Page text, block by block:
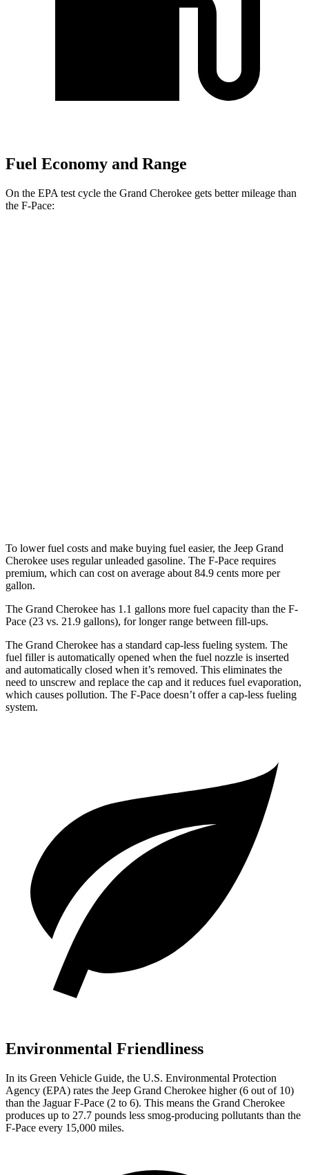
Fuel Economy and Range
On the EPA test cycle the Grand Cherokee gets better mileage than
the F-Pace:
To lower fuel costs and make buying fuel easier, the Jeep Grand
Cherokee uses regular unleaded gasoline. The F-Pace requires
premium, which can cost on average about 84.9 cents more per
gallon.
The Grand Cherokee has 1.1 gallons more fuel capacity than the F-
Pace (23 vs. 21.9 gallons), for longer range between fill-ups.
The Grand Cherokee has a standard cap-less fueling system. The
fuel filler is automatically opened when the fuel nozzle is inserted
and automatically closed when it’s removed. This eliminates the
need to unscrew and replace the cap and it reduces fuel evaporation,
which causes pollution. The F-Pace doesn’t offer a cap-less fueling
system.
Environmental Friendliness
In its Green Vehicle Guide, the U.S. Environmental Protection
Agency (EPA) rates the Jeep Grand Cherokee higher (6 out of 10)
than the Jaguar F-Pace (2 to 6). This means the Grand Cherokee
produces up to 27.7 pounds less smog-producing pollutants than the
F-Pace every 15,000 miles.